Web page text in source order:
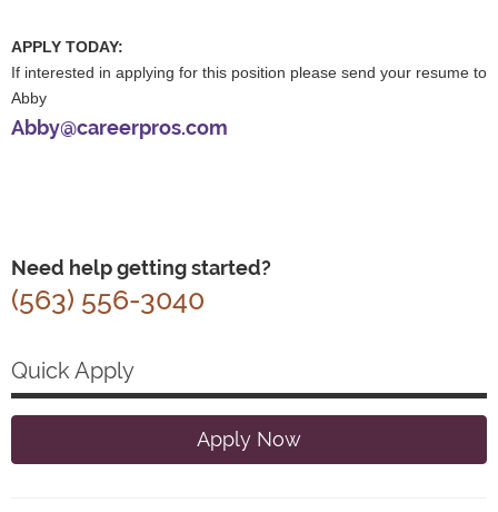
APPLY TODAY:
If interested in applying for this position please send your resume to
Abby
Abby@careerpros.com
Need help getting started?
(563) 556-3040
Quick Apply
Apply Now